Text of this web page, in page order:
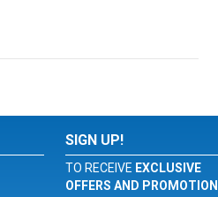
SIGN UP!
TO RECEIVE EXCLUSIVE
OFFERS AND